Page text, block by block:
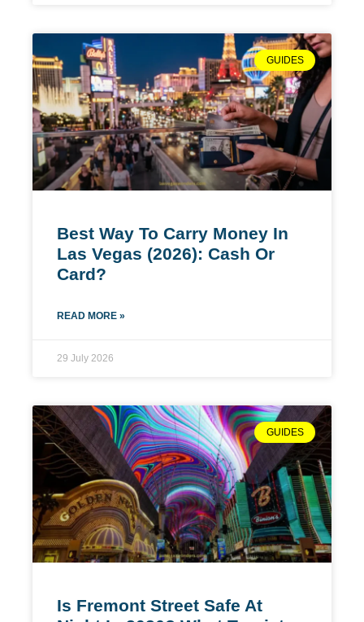
GUIDES
Best Way To Carry Money In
Las Vegas (2026): Cash Or
Card?
READ MORE »
29 July 2026
GUIDES
Is Fremont Street Safe At